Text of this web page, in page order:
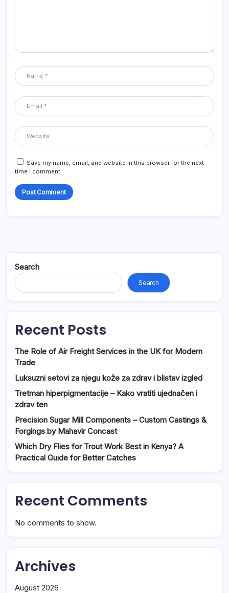
Save my name, email, and website in this browser for the next
time I comment.
Search
Search
Recent Posts
The Role of Air Freight Services in the UK for Modern
Trade
Luksuzni setovi za njegu kože za zdrav i blistav izgled
Tretman hiperpigmentacije – Kako vratiti ujednačen i
zdrav ten
Precision Sugar Mill Components – Custom Castings &
Forgings by Mahavir Concast
Which Dry Flies for Trout Work Best in Kenya? A
Practical Guide for Better Catches
Recent Comments
No comments to show.
Archives
August 2026